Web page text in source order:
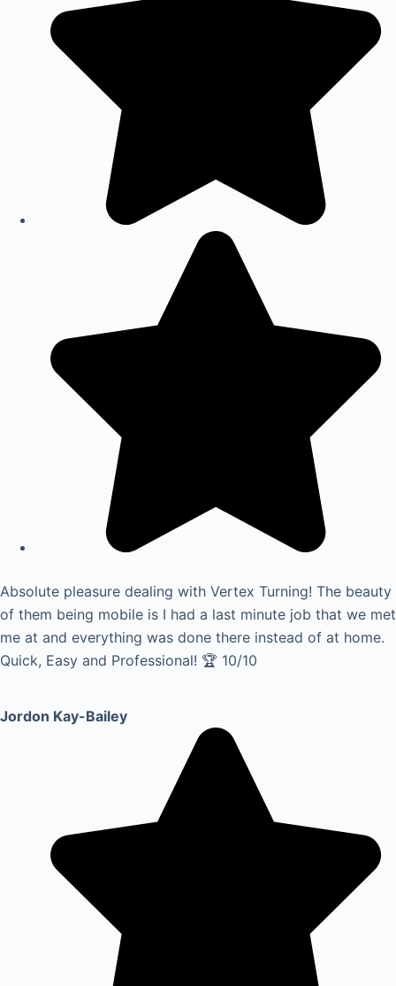
Absolute pleasure dealing with Vertex Turning! The beauty
of them being mobile is I had a last minute job that we met
me at and everything was done there instead of at home.
Quick, Easy and Professional! 🏆 10/10
Jordon Kay-Bailey